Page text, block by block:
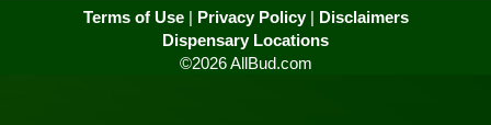
Terms of Use| Privacy Policy| Disclaimers
Dispensary Locations
©2026 AllBud.com